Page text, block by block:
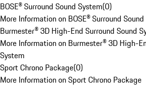
BOSE® Surround Sound System(0)
More Information on BOSE® Surround
Burmester® 3D High-End Surround Sound
More Information on Burmester® 3D High-
System
Sport Chrono Package(0)
More Information on Sport Chrono Package